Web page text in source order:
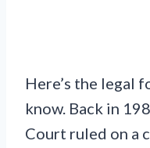
Here’s the legal
know. Back in
Court ruled on a